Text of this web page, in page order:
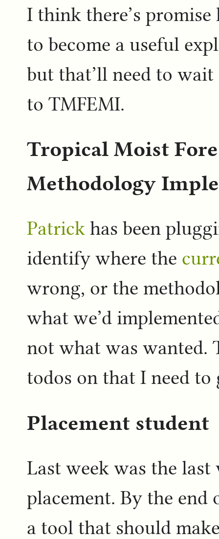
I think there’s
to become a useful
but that’ll need to
to TMFEMI.
Tropical Moist
Methodology
Patrick has been
identify where the
wrong, or the
what we’d
not what was wanted.
todos on that I need
Placement student
Last week was the
placement. By the end
a tool that should